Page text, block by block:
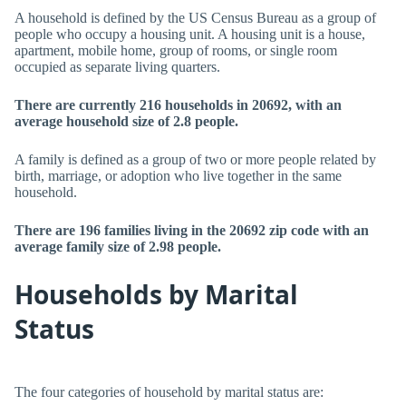
A household is defined by the US Census Bureau as a group of
people who occupy a housing unit. A housing unit is a house,
apartment, mobile home, group of rooms, or single room
occupied as separate living quarters.
There are currently 216 households in 20692, with an
average household size of 2.8 people.
A family is defined as a group of two or more people related by
birth, marriage, or adoption who live together in the same
household.
There are 196 families living in the 20692 zip code with an
average family size of 2.98 people.
Households by Marital
Status
The four categories of household by marital status are: